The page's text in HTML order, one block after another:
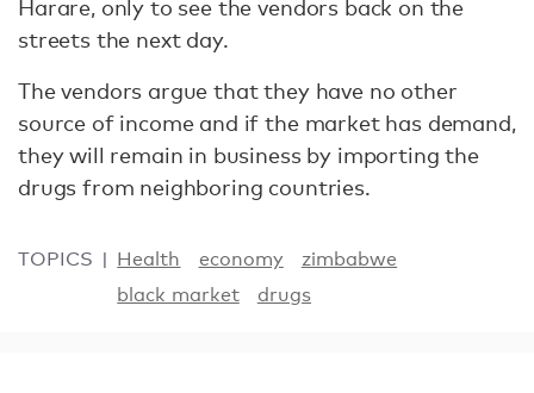
Harare, only to see the vendors back on the
streets the next day.
The vendors argue that they have no other
source of income and if the market has demand,
they will remain in business by importing the
drugs from neighboring countries.
TOPICS Health economy
zimbabwe
black market
drugs